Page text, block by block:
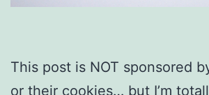
This post is NOT sponsored
or their cookies… but I’m